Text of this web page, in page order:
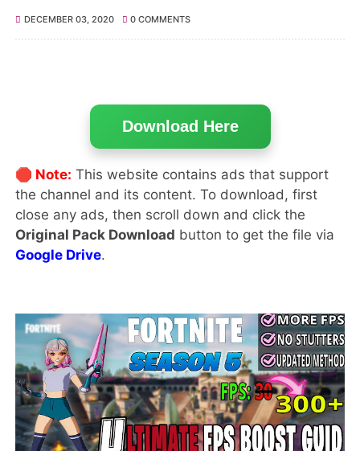
DECEMBER 03, 2020 0 COMMENTS
Download Here
🛑 Note: This website contains ads that support
the channel and its content. To download, first
close any ads, then scroll down and click the
Original Pack Download button to get the file via
Google Drive.